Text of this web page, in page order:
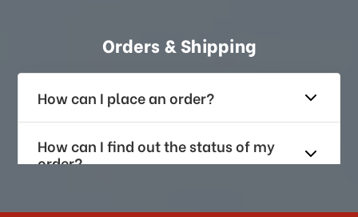
Orders & Shipping
How can I place an order?
How can I find out the status of my
order?
How long does it take for me to